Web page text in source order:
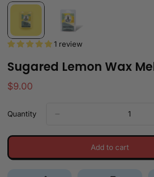
1 review
Sugared Lemon Wax
Regular
$9.00
Quantity
Add to cart